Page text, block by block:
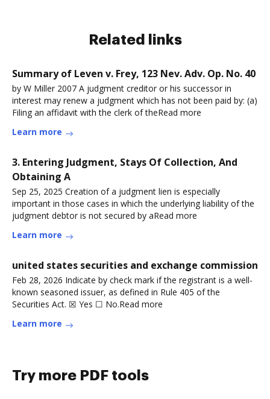
Related links
Summary of Leven v. Frey, 123 Nev. Adv. Op. No. 40
by W Miller 2007 A judgment creditor or his successor in
interest may renew a judgment which has not been paid by: (a)
Filing an affidavit with the clerk of theRead more
Learn more
3. Entering Judgment, Stays Of Collection, And
Obtaining A
Sep 25, 2025 Creation of a judgment lien is especially
important in those cases in which the underlying liability of the
judgment debtor is not secured by aRead more
Learn more
united states securities and exchange commission
Feb 28, 2026 Indicate by check mark if the registrant is a well-
known seasoned issuer, as defined in Rule 405 of the
Securities Act. ☒ Yes ☐ No.Read more
Learn more
Try more PDF tools